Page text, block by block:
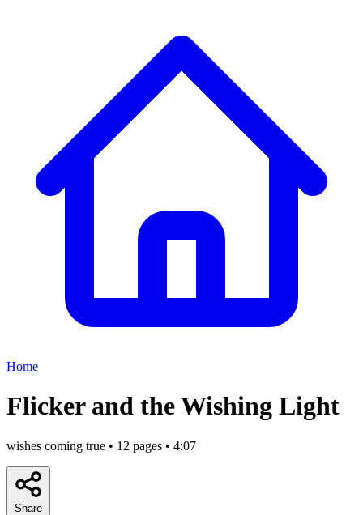
Home
Flicker and the Wishing Light
wishes coming true • 12 pages • 4:07
Share